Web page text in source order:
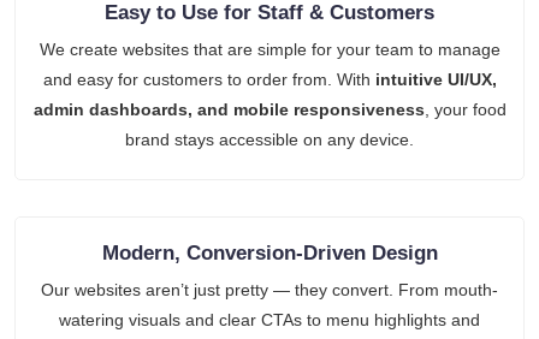
Easy to Use for Staff & Customers
We create websites that are simple for your team to manage
and easy for customers to order from. With intuitive UI/UX,
admin dashboards, and mobile responsiveness , your food
brand stays accessible on any device.
Modern, Conversion-Driven Design
Our websites aren’t just pretty — they convert. From mouth-
watering visuals and clear CTAs to menu highlights and